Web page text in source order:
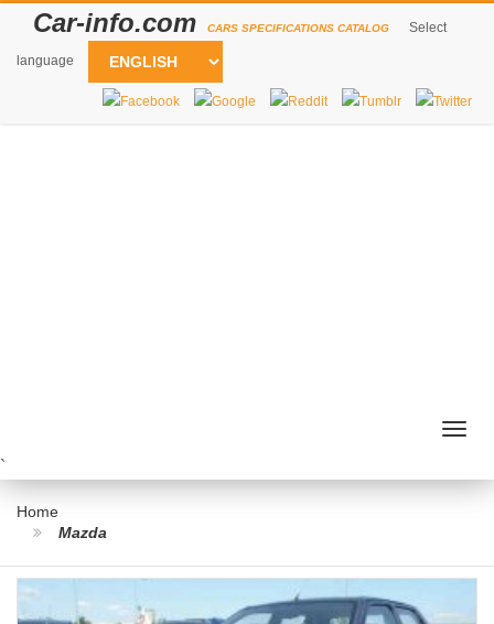
Car-info.com CARS SPECIFICATIONS CATALOG Select
language
`
Home
Mazda